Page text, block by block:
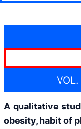
A qualitative
obesity, habit of